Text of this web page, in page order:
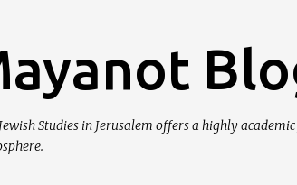
Studies in Jerusalem offers a highly